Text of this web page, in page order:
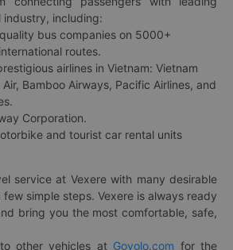
including:
bus companies on 5000+
routes.
airlines in Vietnam: Vietnam
Bamboo Airways, Pacific Airlines, and
Corporation.
and tourist car rental units
service at Vexere with many desirable
simple steps. Vexere is always ready
bring you the most comfortable, safe,
other vehicles at Goyolo.com for the